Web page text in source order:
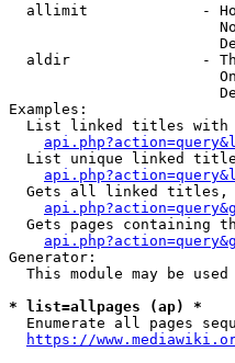
allimit             -
aldir               -
Examples:
List linked titles
List unique linked
Gets all linked titles,
Gets pages containing
Generator:
This module may be used
* list=allpages (ap) *
Enumerate all pages
https://